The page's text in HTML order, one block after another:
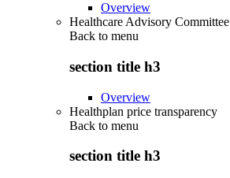
Overview
Healthcare Advisory Committee
Back to menu
section title h3
Overview
Healthplan price transparency
Back to menu
section title h3